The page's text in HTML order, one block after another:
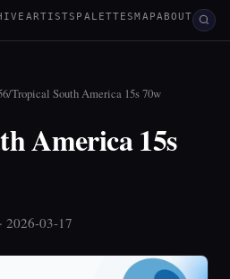
ARTISTS PALETTESMAPABOUT
/Tropical South America 15s 70w
America 15s
· 2026-03-17